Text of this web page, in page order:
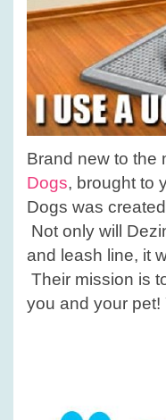
Brand new to the
Dogs, brought to
Dogs was
Not only will
and leash line, it
Their mission is
you and your pet!